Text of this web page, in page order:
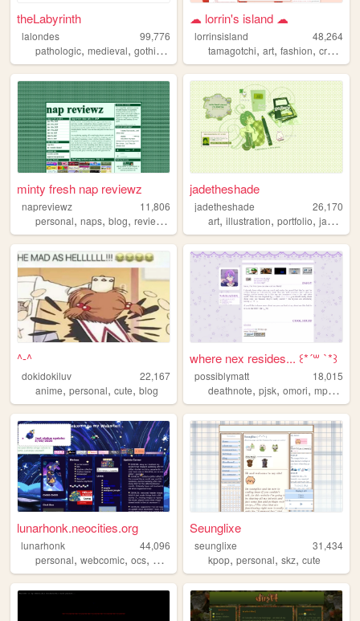
theLabyrinth
lalondes
99,776
pathologic, medieval, gothic ,
☁︎ lorrin's island ☁︎
lorrinsisland
48,264
tamagotchi,art,fashion,craft ,
minty fresh nap reviewz
napreviewz
11,806
personal, naps, blog, reviews gamedev
jadetheshade
jadetheshade
26,170
art,illustration,portfolio,jadetheshade
^-^
dokidokiluv
22,167
anime, personal, cute, blog
where nex resides... ꒰*´꒳ `*꒱
possiblymatt
18,015
deathnote,pjsk,omori,mp100
lunarhonk.neocities.org
lunarhonk
44,096
personal, webcomic, ocs, blog zonelets
Seunglixe
seunglixe
31,434
kpop,personal,skz,cute